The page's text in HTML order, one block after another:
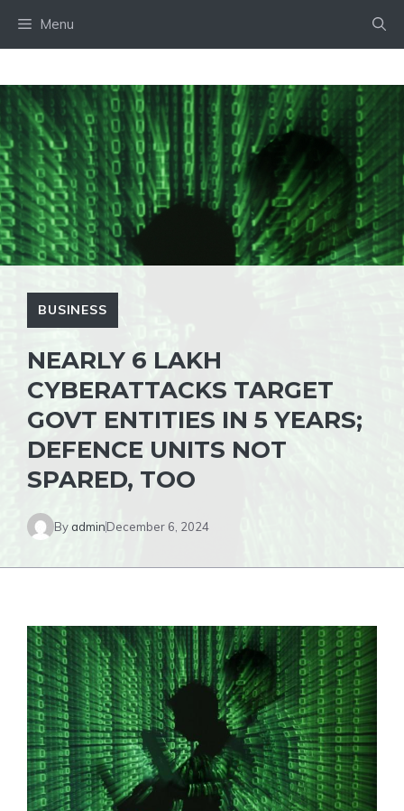
Menu
BUSINESS
NEARLY 6 LAKH
CYBERATTACKS TARGET
GOVT ENTITIES IN 5 YEARS;
DEFENCE UNITS NOT
SPARED, TOO
ByadminDecember 6, 2024